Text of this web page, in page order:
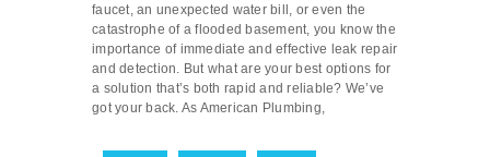
faucet, an unexpected water bill, or even the
catastrophe of a flooded basement, you know the
importance of immediate and effective leak repair
and detection. But what are your best options for
a solution that’s both rapid and reliable? We’ve
got your back. As American Plumbing,